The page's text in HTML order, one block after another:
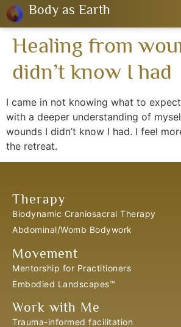
Body as Earth
Healing from
didn’t know I had
I came in not knowing what to
with a deeper understanding of
wounds I didn’t know I had. I feel
the retreat.
Therapy
Biodynamic Craniosacral Therapy
Abdominal/Womb Bodywork
Movement
Mentorship for Practitioners
Embodied Landscapes™
Work with Me
Trauma-informed facilitation